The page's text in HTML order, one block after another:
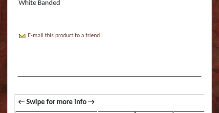
Boss Semi Upright Series 500 | Taxidermy Art
Boss Wall Pedestal Series 900 | Taxidermy Art
Catfish - Hardhead
Catfish Flathead
Catfish Gafftop Sail
Sockeye Salmon
Cubera Snapper (TA)
Hammerhead Shark
White Banded
E-mail this product to a friend